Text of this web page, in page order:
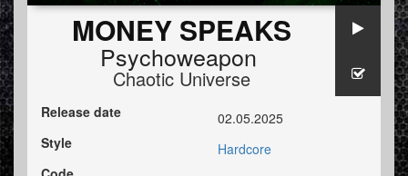
MONEY SPEAKS
Psychoweapon
Chaotic Universe
Release date
02.05.2025
Style
Hardcore